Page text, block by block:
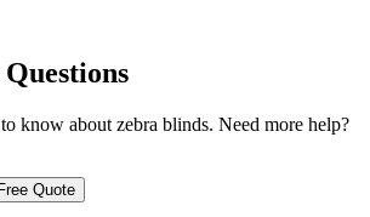
Questions
know about zebra blinds. Need more help?
Quote